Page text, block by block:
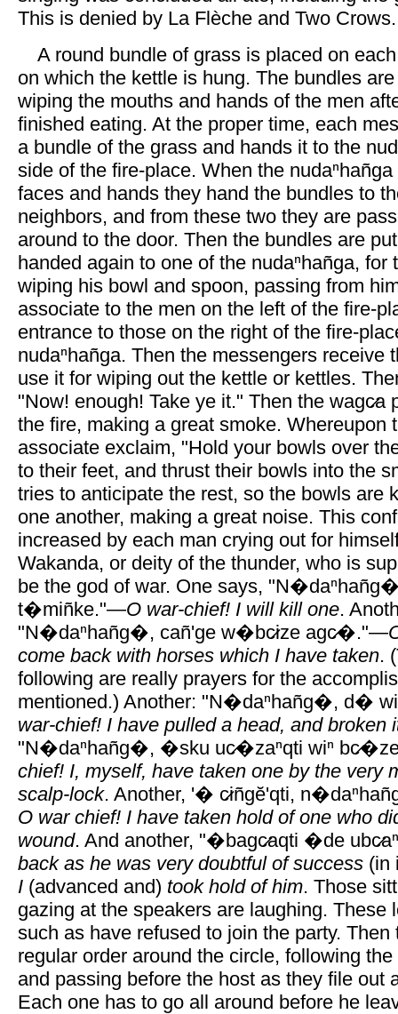
This is denied by La Flèche and Two
A round bundle of grass is placed on
on which the kettle is hung. The bundles
wiping the mouths and hands of the men
finished eating. At the proper time, each
a bundle of the grass and hands it to the
side of the fire-place. When the
faces and hands they hand the bundles to
neighbors, and from these two they are
around to the door. Then the bundles are
handed again to one of the nudaⁿhañga, for
wiping his bowl and spoon, passing from
associate to the men on the left of the fire-
entrance to those on the right of the fire-
nudaⁿhañga. Then the messengers receive
use it for wiping out the kettle or kettles.
"Now! enough! Take ye it." Then the wagc̷a
the fire, making a great smoke. Whereupon
associate exclaim, "Hold your bowls over
to their feet, and thrust their bowls into the
tries to anticipate the rest, so the bowls are
one another, making a great noise. This
increased by each man crying out for
Wakanda, or deity of the thunder, who is
be the god of war. One says,
t�miñke."—O war-chief! I will kill one.
"N�daⁿhañg�, cañ'ge w�bc̷ize agc̷�."—
come back with horses which I have taken.
following are really prayers for the
mentioned.) Another: "N�daⁿhañg�, d�
war-chief! I have pulled a head, and broken
"N�daⁿhañg�, �sku uc̷�zaⁿqti wiⁿ
chief! I, myself, have taken one by the very
scalp-lock. Another, '� c̷iñgĕ'qti,
O war chief! I have taken hold of one who
wound. And another, "�bagc̷aqti �de
back as he was very doubtful of success (in
I (advanced and) took hold of him. Those
gazing at the speakers are laughing. These
such as have refused to join the party.
regular order around the circle, following
and passing before the host as they file out
Each one has to go all around before he